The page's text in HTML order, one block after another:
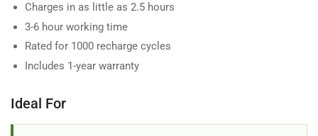
Charges in as little as 2.5 hours
3-6 hour working time
Rated for 1000 recharge cycles
Includes 1-year warranty
Ideal For